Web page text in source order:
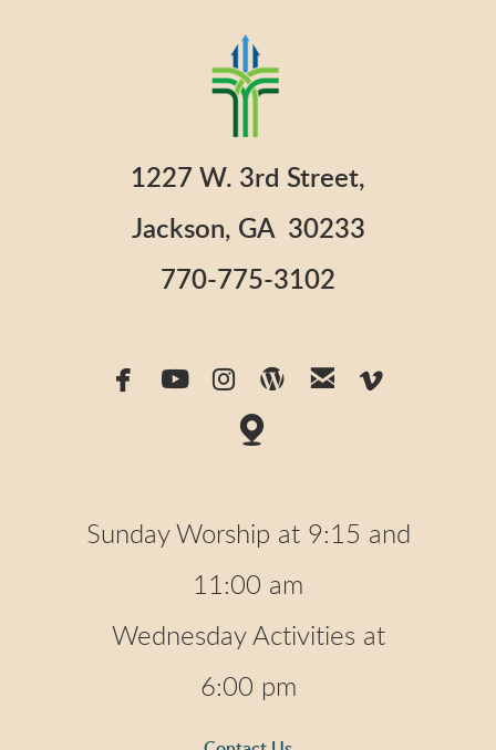
1227 W. 3rd Street,
Jackson, GA 30233
770-775-3102
 facebook
 youtube
 instagram
 wordpress
 email


Sunday Worship at 9:15 and
11:00 am
Wednesday Activities at
6:00 pm